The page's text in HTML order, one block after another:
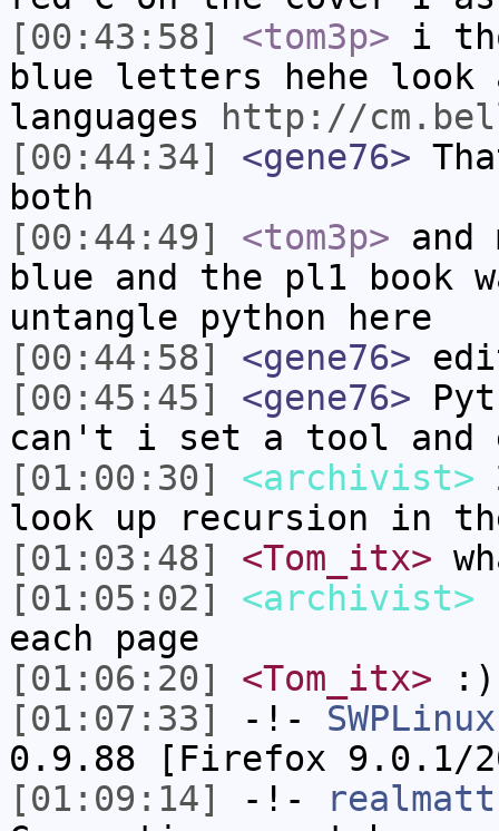
[00:43:58]
<tom3p> i
blue letters hehe
languages
http://
[00:44:34]
<gene76>
both
[00:44:49]
<tom3p> and
blue and the pl1
untangle python here
[00:44:58]
<gene76>
[00:45:45]
<gene76>
can't i set a tool and
[01:00:30]
<archivist>
look up recursion in
[01:03:48]
<Tom_itx>
[01:05:02]
<archivist>
each page
[01:06:20]
<Tom_itx> :)
[01:07:33]
-!- SWPLinux
0.9.88 [Firefox 9.0.1/
[01:09:14]
-!- realmatt